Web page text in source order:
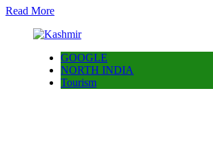
Read More
GOOGLE
NORTH INDIA
Tourism